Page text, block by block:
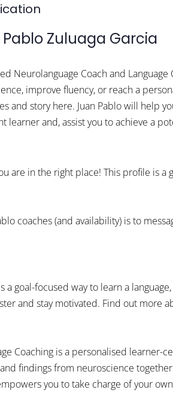
Zuluaga Garcia
Neurolanguage Coach and Language
improve fluency, or reach a
and story here. Juan Pablo will help
and, assist you to achieve a
are in the right place! This profile is a
coaches (and availability) is to
a goal-focused way to learn a
and stay motivated. Find out more
Coaching is a personalised learner-
findings from neuroscience
you to take charge of your